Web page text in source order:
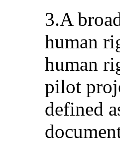
3.A
human
human
pilot
defined